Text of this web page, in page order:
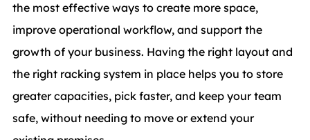
the most effective ways to create more space,
improve operational workflow, and support the
growth of your business. Having the right layout and
the right racking system in place helps you to store
greater capacities, pick faster, and keep your team
safe, without needing to move or extend your